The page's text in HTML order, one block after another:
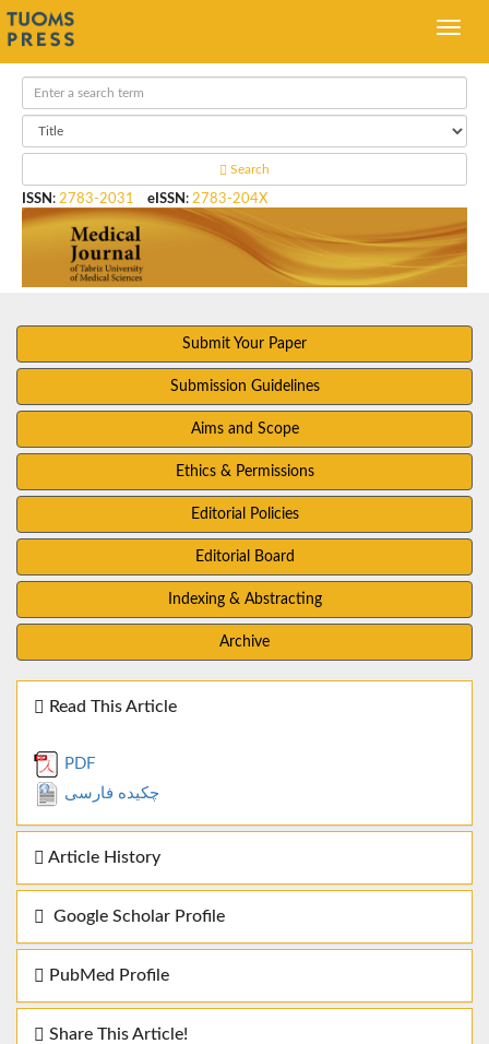
Search
ISSN : 2783-2031 eISSN : 2783-204X
Submit Your Paper
Submission Guidelines
Aims and Scope
Ethics & Permissions
Editorial Policies
Editorial Board
Indexing & Abstracting
Archive
Read This Article
PDF
چکیده فارسی
Article History
Google Scholar Profile
PubMed Profile
Share This Article!